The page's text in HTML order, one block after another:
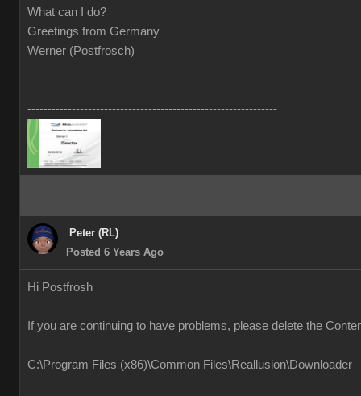
What can I do?
Greetings from Germany
Werner (Postfrosch)
--------------------------------------------------------------
Peter (RL)
Posted 6 Years Ago
Hi Postfrosh
If you are continuing to have problems, please delete the
C:\Program Files (x86)\Common Files\Reallusion\Downloader